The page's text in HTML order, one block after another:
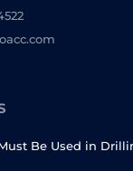
Be Used in